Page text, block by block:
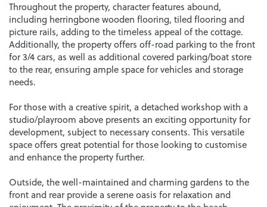
Throughout the property, character features abound,
including herringbone wooden flooring, tiled flooring and
picture rails, adding to the timeless appeal of the cottage.
Additionally, the property offers off-road parking to the front
for 3/4 cars, as well as additional covered parking/boat store
to the rear, ensuring ample space for vehicles and storage
needs.
For those with a creative spirit, a detached workshop with a
studio/playroom above presents an exciting opportunity for
development, subject to necessary consents. This versatile
space offers great potential for those looking to customise
and enhance the property further.
Outside, the well-maintained and charming gardens to the
front and rear provide a serene oasis for relaxation and